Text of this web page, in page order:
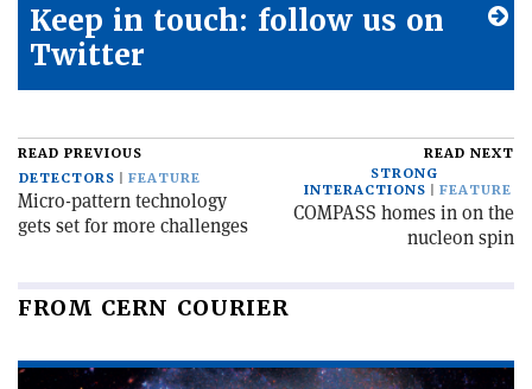
Keep in touch: follow us on
Twitter
READ PREVIOUS
DETECTORS
FEATURE
Micro-pattern technology
gets set for more challenges
READ NEXT
STRONG
INTERACTIONS
FEATURE
COMPASS homes in on the
nucleon spin
FROM CERN COURIER